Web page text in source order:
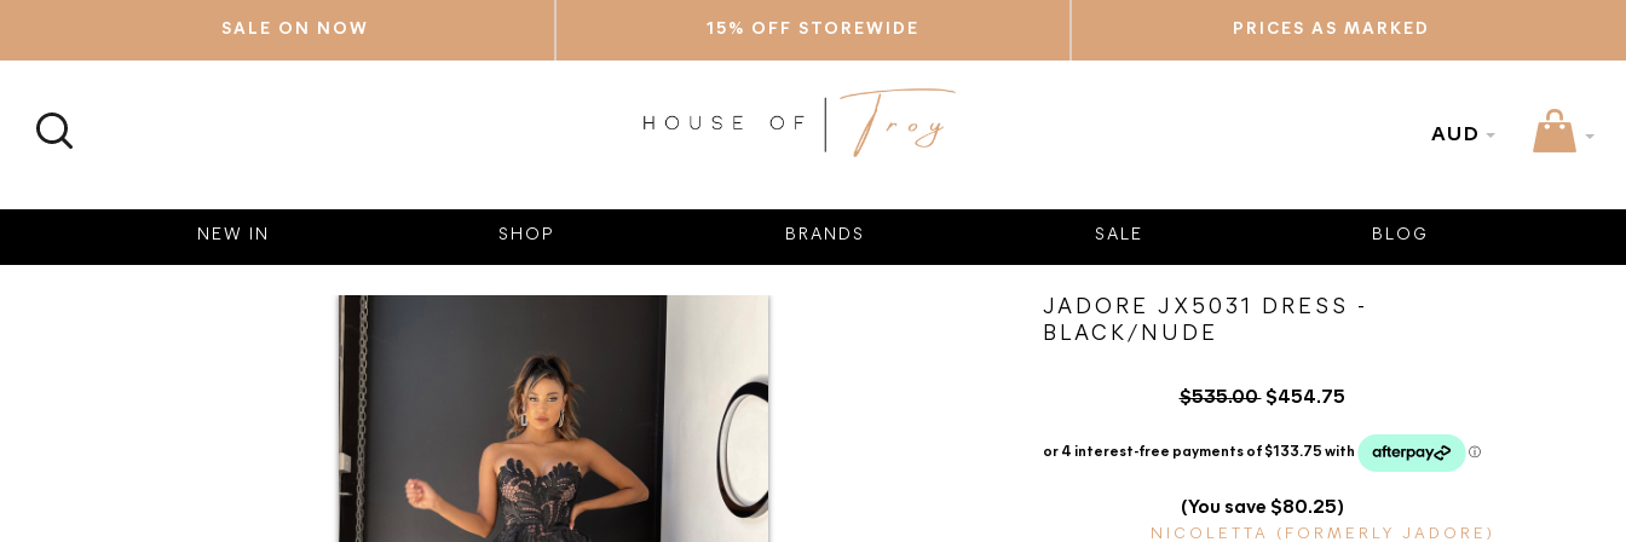
SALE ON NOW 15% OFF STOREWIDE PRICES AS MARKED
SEARCH
AUD
NEW IN SHOP BRANDS SALE BLOG
JADORE JX5031 DRESS -
BLACK/NUDE
$535.00$454.75
(You save $80.25)
NICOLETTA (FORMERLY JADORE)